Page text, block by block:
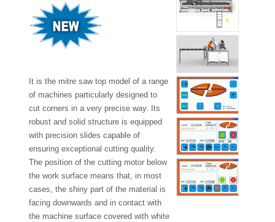
It is the mitre saw top model of a range
of machines particularly designed to
cut corners in a very precise way. Its
robust and solid structure is equipped
with precision slides capable of
ensuring exceptional cutting quality.
The position of the cutting motor below
the work surface means that, in most
cases, the shiny part of the material is
facing downwards and in contact with
the machine surface covered with white